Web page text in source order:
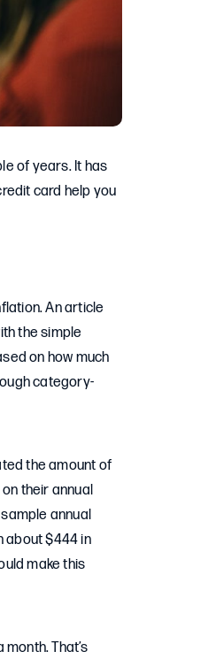
of years. It has
card help you
An article
the simple
on how much
category-
the amount of
their annual
annual
about $444 in
make this
That’s